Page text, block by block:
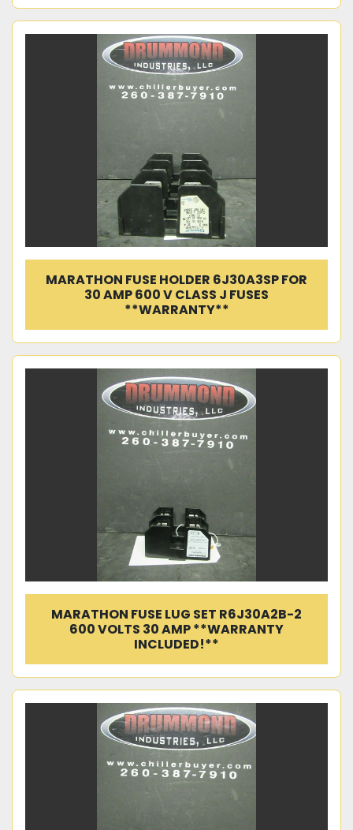
MARATHON FUSE HOLDER 6J30A3SP FOR
30 AMP 600 V CLASS J FUSES
**WARRANTY**
MARATHON FUSE LUG SET R6J30A2B-2
600 VOLTS 30 AMP **WARRANTY
INCLUDED!**